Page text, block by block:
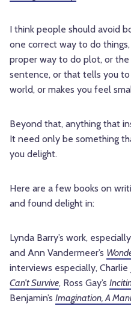
I think people should avoid
one correct way to do
proper way to do plot, or
sentence, or that tells you
world, or makes you feel
Beyond that, anything that
It need only be something
you delight.
Here are a few books on
and found delight in:
Lynda Barry’s work, especially
and Ann Vandermeer’s
interviews especially, Charlie
Can’t Survive, Ross Gay’s
Benjamin’s Imagination, A